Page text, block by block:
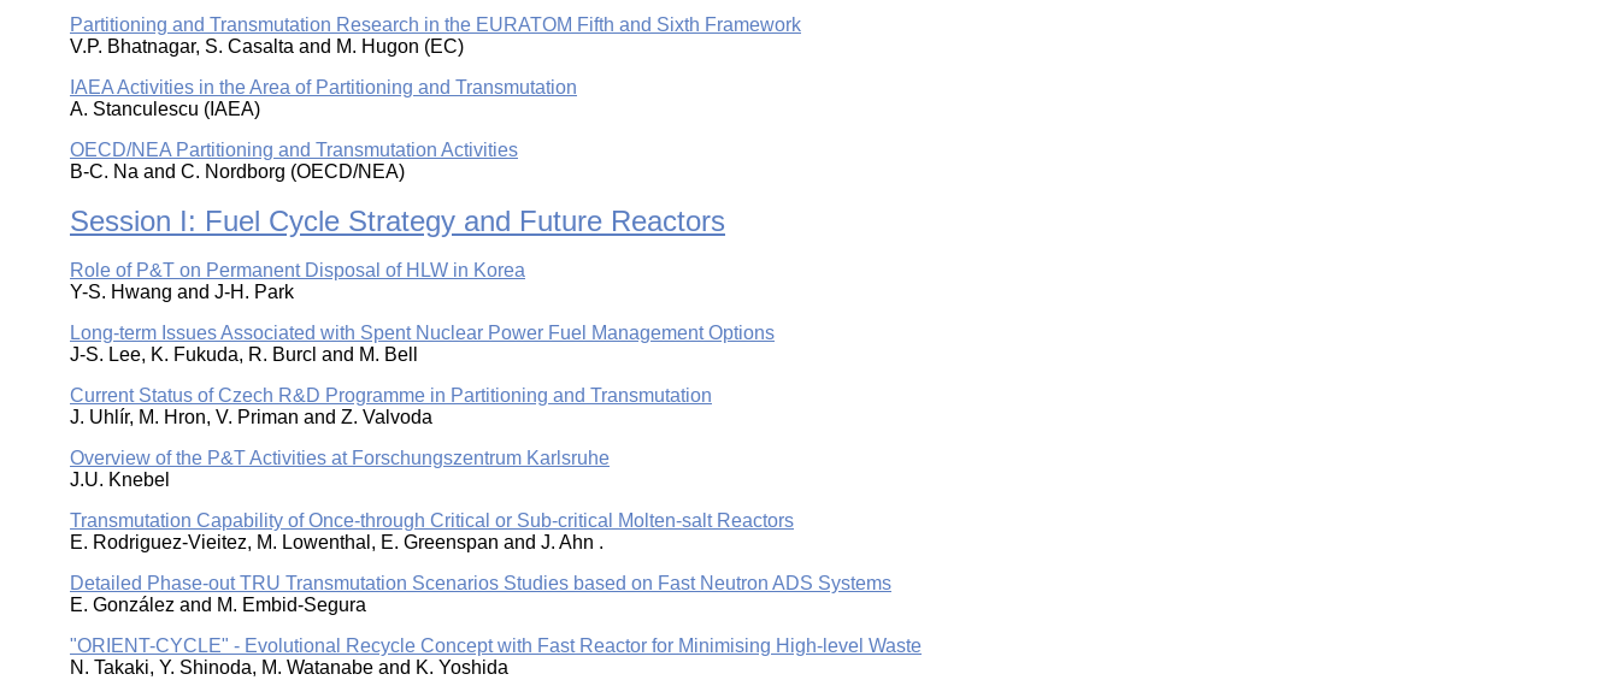
Partitioning and Transmutation Research in the EURATOM Fifth and Sixth Framework
V.P. Bhatnagar, S. Casalta and M. Hugon (EC)
IAEA Activities in the Area of Partitioning and Transmutation
A. Stanculescu (IAEA)
OECD/NEA Partitioning and Transmutation Activities
B-C. Na and C. Nordborg (OECD/NEA)
Session I: Fuel Cycle Strategy and Future Reactors
Role of P&T on Permanent Disposal of HLW in Korea
Y-S. Hwang and J-H. Park
Long-term Issues Associated with Spent Nuclear Power Fuel Management Options
J-S. Lee, K. Fukuda, R. Burcl and M. Bell
Current Status of Czech R&D Programme in Partitioning and Transmutation
J. Uhlír, M. Hron, V. Priman and Z. Valvoda
Overview of the P&T Activities at Forschungszentrum Karlsruhe
J.U. Knebel
Transmutation Capability of Once-through Critical or Sub-critical Molten-salt Reactors
E. Rodriguez-Vieitez, M. Lowenthal, E. Greenspan and J. Ahn .
Detailed Phase-out TRU Transmutation Scenarios Studies based on Fast Neutron ADS Systems
E. González and M. Embid-Segura
"ORIENT-CYCLE" - Evolutional Recycle Concept with Fast Reactor for Minimising High-level Waste
N. Takaki, Y. Shinoda, M. Watanabe and K. Yoshida